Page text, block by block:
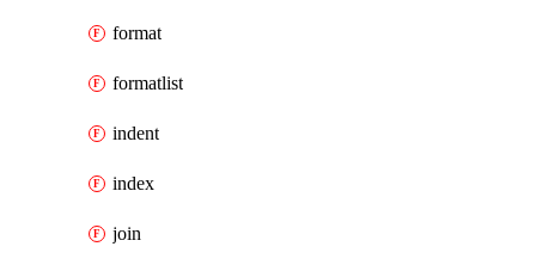
format
formatlist
indent
index
join